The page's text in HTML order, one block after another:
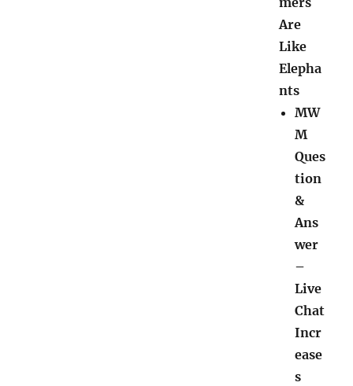
Are
Like
Elepha
nts
MW
M
Ques
tion
&
Ans
wer
–
Live
Chat
Incr
ease
s